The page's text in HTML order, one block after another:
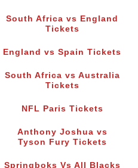
South Africa vs England
Tickets
England vs Spain Tickets
South Africa vs Australia
Tickets
NFL Paris Tickets
Anthony Joshua vs
Tyson Fury Tickets
Springboks Vs All Blacks